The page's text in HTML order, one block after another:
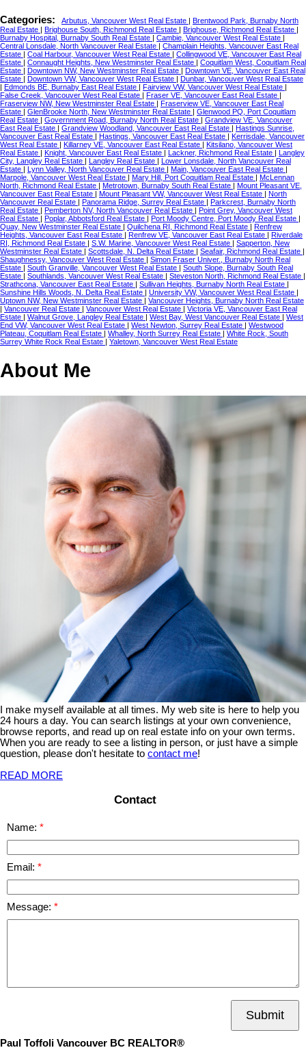
Categories: Arbutus, Vancouver West Real Estate | Brentwood Park, Burnaby North
Real Estate | Brighouse South, Richmond Real Estate | Brighouse, Richmond Real Estate |
Burnaby Hospital, Burnaby South Real Estate | Cambie, Vancouver West Real Estate |
Central Lonsdale, North Vancouver Real Estate | Champlain Heights, Vancouver East Real
Estate | Coal Harbour, Vancouver West Real Estate | Collingwood VE, Vancouver East Real
Estate | Connaught Heights, New Westminster Real Estate | Coquitlam West, Coquitlam Real
Estate | Downtown NW, New Westminster Real Estate | Downtown VE, Vancouver East Real
Estate | Downtown VW, Vancouver West Real Estate | Dunbar, Vancouver West Real Estate
| Edmonds BE, Burnaby East Real Estate | Fairview VW, Vancouver West Real Estate |
False Creek, Vancouver West Real Estate | Fraser VE, Vancouver East Real Estate |
Fraserview NW, New Westminster Real Estate | Fraserview VE, Vancouver East Real
Estate | GlenBrooke North, New Westminster Real Estate | Glenwood PQ, Port Coquitlam
Real Estate | Government Road, Burnaby North Real Estate | Grandview VE, Vancouver
East Real Estate | Grandview Woodland, Vancouver East Real Estate | Hastings Sunrise,
Vancouver East Real Estate | Hastings, Vancouver East Real Estate | Kerrisdale, Vancouver
West Real Estate | Killarney VE, Vancouver East Real Estate | Kitsilano, Vancouver West
Real Estate | Knight, Vancouver East Real Estate | Lackner, Richmond Real Estate | Langley
City, Langley Real Estate | Langley Real Estate | Lower Lonsdale, North Vancouver Real
Estate | Lynn Valley, North Vancouver Real Estate | Main, Vancouver East Real Estate |
Marpole, Vancouver West Real Estate | Mary Hill, Port Coquitlam Real Estate | McLennan
North, Richmond Real Estate | Metrotown, Burnaby South Real Estate | Mount Pleasant VE,
Vancouver East Real Estate | Mount Pleasant VW, Vancouver West Real Estate | North
Vancouver Real Estate | Panorama Ridge, Surrey Real Estate | Parkcrest, Burnaby North
Real Estate | Pemberton NV, North Vancouver Real Estate | Point Grey, Vancouver West
Real Estate | Poplar, Abbotsford Real Estate | Port Moody Centre, Port Moody Real Estate |
Quay, New Westminster Real Estate | Quilchena RI, Richmond Real Estate | Renfrew
Heights, Vancouver East Real Estate | Renfrew VE, Vancouver East Real Estate | Riverdale
RI, Richmond Real Estate | S.W. Marine, Vancouver West Real Estate | Sapperton, New
Westminster Real Estate | Scottsdale, N. Delta Real Estate | Seafair, Richmond Real Estate |
Shaughnessy, Vancouver West Real Estate | Simon Fraser Univer., Burnaby North Real
Estate | South Granville, Vancouver West Real Estate | South Slope, Burnaby South Real
Estate | Southlands, Vancouver West Real Estate | Steveston North, Richmond Real Estate |
Strathcona, Vancouver East Real Estate | Sullivan Heights, Burnaby North Real Estate |
Sunshine Hills Woods, N. Delta Real Estate | University VW, Vancouver West Real Estate |
Uptown NW, New Westminster Real Estate | Vancouver Heights, Burnaby North Real Estate
| Vancouver Real Estate | Vancouver West Real Estate | Victoria VE, Vancouver East Real
Estate | Walnut Grove, Langley Real Estate | West Bay, West Vancouver Real Estate | West
End VW, Vancouver West Real Estate | West Newton, Surrey Real Estate | Westwood
Plateau, Coquitlam Real Estate | Whalley, North Surrey Real Estate | White Rock, South
Surrey White Rock Real Estate | Yaletown, Vancouver West Real Estate
About Me
I make myself available at all times. My web site is here to help you
24 hours a day. You can search listings at your own convenience,
browse reports, and read up on real estate info on your own terms.
When you are ready to see a listing in person, or just have a simple
question, please don't hesitate to contact me!
READ MORE
Contact
Name:
Email:
Message:
Submit
Paul Toffoli Vancouver BC REALTOR®